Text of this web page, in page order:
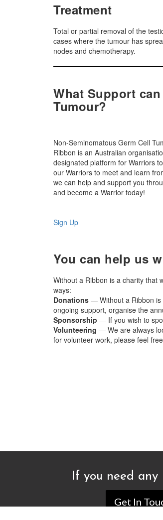
Treatment
Total or partial removal of the
cases where the tumour has
nodes and chemotherapy.
What Support
Tumour?
Non-Seminomatous Germ Cell
Ribbon is an Australian
designated platform for Warriors
our Warriors to meet and learn
we can help and support you
and become a Warrior today!
Sign Up
You can help us
Without a Ribbon is a charity that
ways:
Donations — Without a Ribbon is
ongoing support, organise the
Sponsorship — If you wish to
Volunteering — We are always
for volunteer work, please feel
If you need
Get In